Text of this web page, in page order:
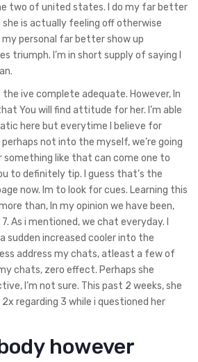
two of united states. I do my far better
is actually feeling off otherwise
personal far better show up
triumph. I’m in short supply of saying I
ive complete adequate. However, In
You will find attitude for her. I’m able
here but everytime I believe for
not into the myself, we’re going
something like that can come one to
to definitely tip. I guess that’s the
now. Im to look for cues. Learning this
than, In my opinion we have been,
As i mentioned, we chat everyday. I
sudden increased cooler into the
address my chats, atleast a few of
chats, zero effect. Perhaps she
I’m not sure. This past 2 weeks, she
regarding 3 while i questioned her
however